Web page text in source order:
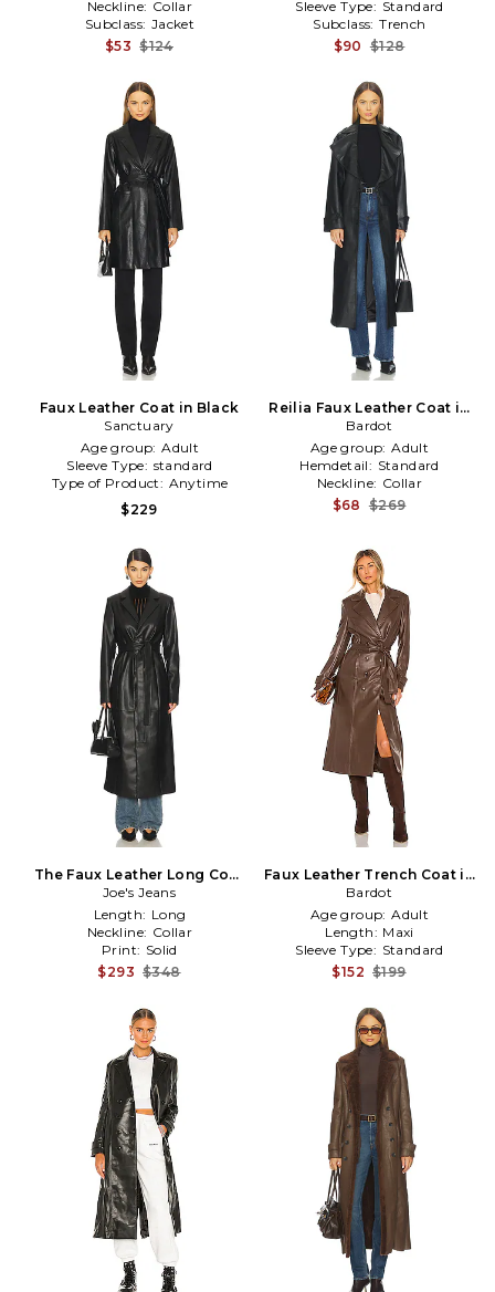
Neckline: Collar
Subclass: Jacket
$53 $124
Sleeve Type: Standard
Subclass: Trench
$90 $128
Faux Leather Coat in Black
Sanctuary
Age group: Adult
Sleeve Type: standard
Type of Product: Anytime
$229
Reilia Faux Leather Coat in
Black
Bardot
Age group: Adult
Hemdetail: Standard
Neckline: Collar
$68 $269
The Faux Leather Long Coat
in Black
Joe's Jeans
Length: Long
Neckline: Collar
Print: Solid
$293 $348
Faux Leather Trench Coat in
Chocolate
Bardot
Age group: Adult
Length: Maxi
Sleeve Type: Standard
$152 $199